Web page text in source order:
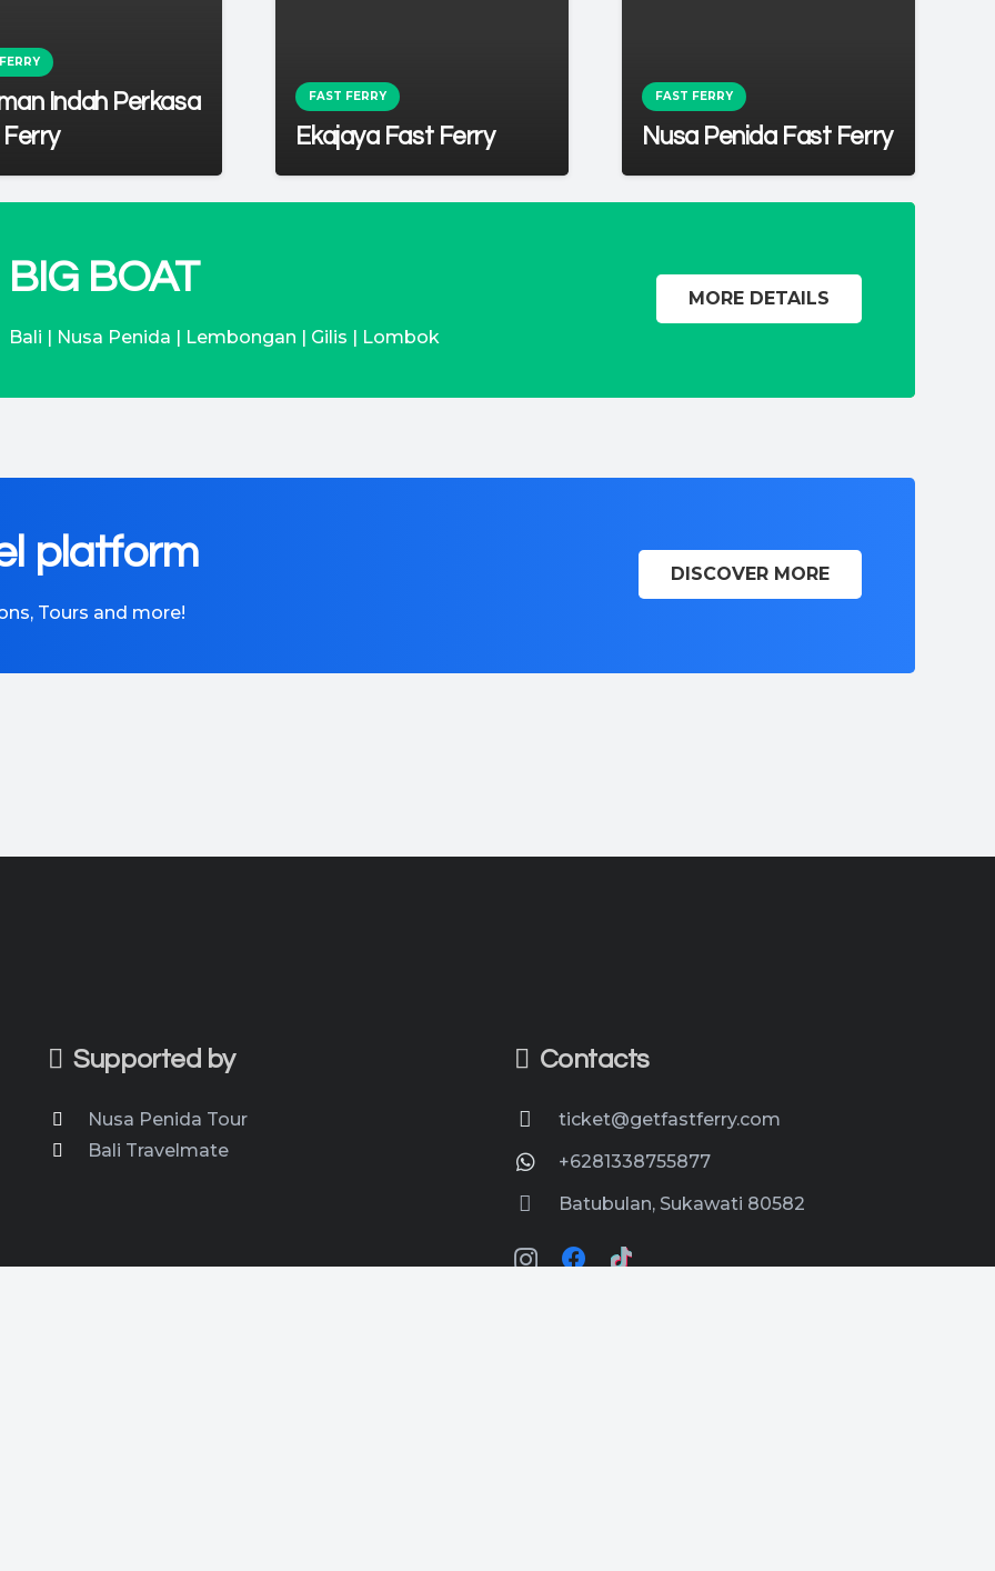
Indah Perkasa
FAST FERRY
Ekajaya Fast Ferry
FAST FERRY
Nusa Penida Fast Ferry
BIG BOAT
Bali | Nusa Penida | Lembongan | Gilis | Lombok
MORE DETAILS
platform
Tours and more!
DISCOVER MORE
Supported by
Nusa Penida Tour
Bali Travelmate
Contacts
ticket@getfastferry.com
+6281338755877
Batubulan, Sukawati 80582